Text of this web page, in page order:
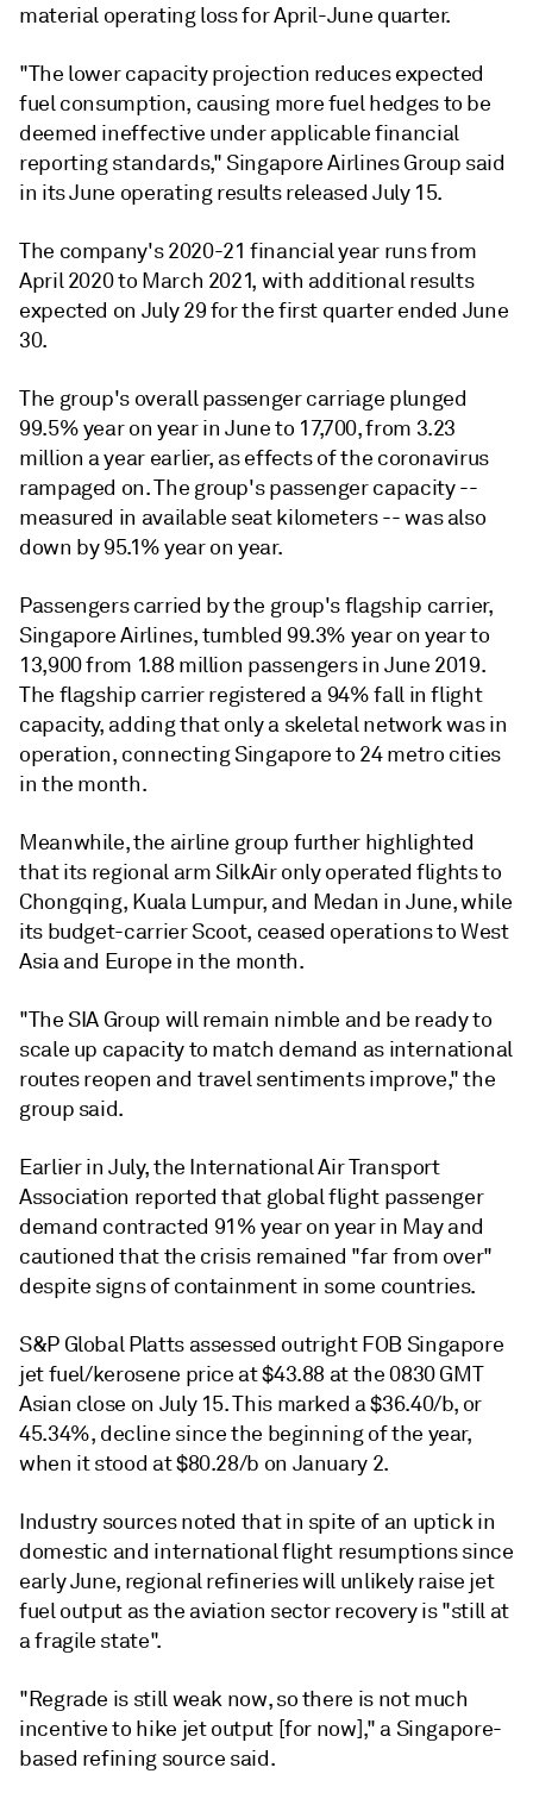
material operating loss for April-June quarter.
"The lower capacity projection reduces expected
fuel consumption, causing more fuel hedges to be
deemed ineffective under applicable financial
reporting standards," Singapore Airlines Group said
in its June operating results released July 15.
The company's 2020-21 financial year runs from
April 2020 to March 2021, with additional results
expected on July 29 for the first quarter ended June
30.
The group's overall passenger carriage plunged
99.5% year on year in June to 17,700, from 3.23
million a year earlier, as effects of the coronavirus
rampaged on. The group's passenger capacity --
measured in available seat kilometers -- was also
down by 95.1% year on year.
Passengers carried by the group's flagship carrier,
Singapore Airlines, tumbled 99.3% year on year to
13,900 from 1.88 million passengers in June 2019.
The flagship carrier registered a 94% fall in flight
capacity, adding that only a skeletal network was in
operation, connecting Singapore to 24 metro cities
in the month.
Meanwhile, the airline group further highlighted
that its regional arm SilkAir only operated flights to
Chongqing, Kuala Lumpur, and Medan in June, while
its budget-carrier Scoot, ceased operations to West
Asia and Europe in the month.
"The SIA Group will remain nimble and be ready to
scale up capacity to match demand as international
routes reopen and travel sentiments improve," the
group said.
Earlier in July, the International Air Transport
Association reported that global flight passenger
demand contracted 91% year on year in May and
cautioned that the crisis remained "far from over"
despite signs of containment in some countries.
S&P Global Platts assessed outright FOB Singapore
jet fuel/kerosene price at $43.88 at the 0830 GMT
Asian close on July 15. This marked a $36.40/b, or
45.34%, decline since the beginning of the year,
when it stood at $80.28/b on January 2.
Industry sources noted that in spite of an uptick in
domestic and international flight resumptions since
early June, regional refineries will unlikely raise jet
fuel output as the aviation sector recovery is "still at
a fragile state".
"Regrade is still weak now, so there is not much
incentive to hike jet output [for now]," a Singapore-
based refining source said.